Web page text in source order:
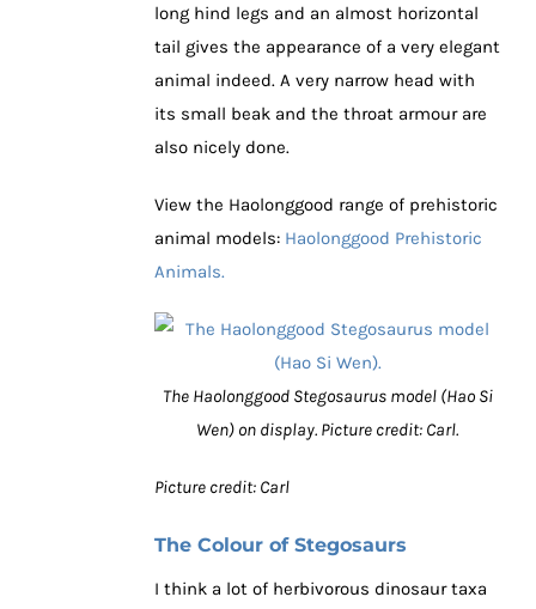
long hind legs and an almost horizontal
tail gives the appearance of a very elegant
animal indeed. A very narrow head with
its small beak and the throat armour are
also nicely done.
View the Haolonggood range of prehistoric
animal models: Haolonggood Prehistoric
Animals.
The Haolonggood Stegosaurus model (Hao Si
Wen) on display. Picture credit: Carl.
Picture credit: Carl
The Colour of Stegosaurs
I think a lot of herbivorous dinosaur taxa